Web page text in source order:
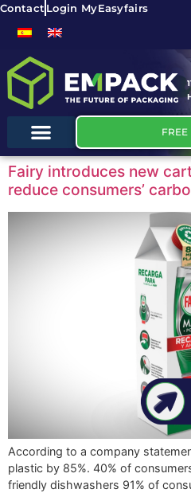
Contact Login MyEasyfairs
FREE
Fairy introduces new
reduce consumers’
According to a company
plastic by 85%. 40% of
friendly dishwashers 91% of